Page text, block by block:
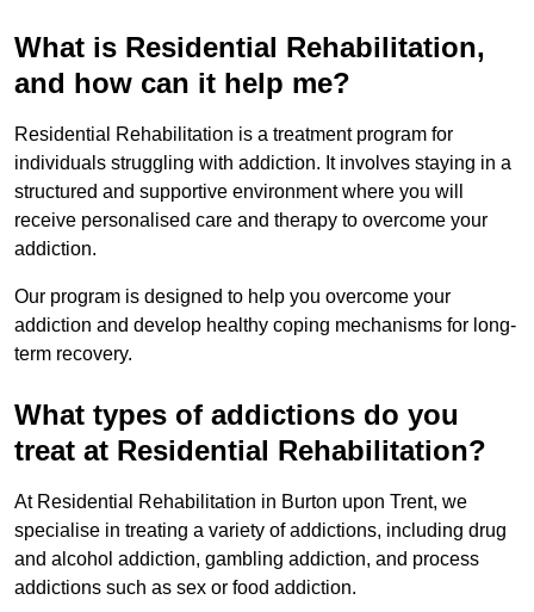
What is Residential Rehabilitation,
and how can it help me?
Residential Rehabilitation is a treatment program for
individuals struggling with addiction. It involves staying in a
structured and supportive environment where you will
receive personalised care and therapy to overcome your
addiction.
Our program is designed to help you overcome your
addiction and develop healthy coping mechanisms for long-
term recovery.
What types of addictions do you
treat at Residential Rehabilitation?
At Residential Rehabilitation in Burton upon Trent, we
specialise in treating a variety of addictions, including drug
and alcohol addiction, gambling addiction, and process
addictions such as sex or food addiction.